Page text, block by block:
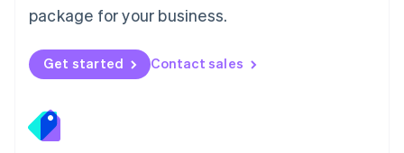
package for your business.
Get started Contact sales
New Zealand
Norway
English
English
Portugal
Português